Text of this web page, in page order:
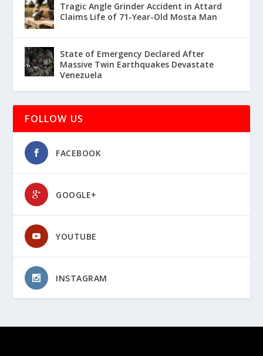
Tragic Angle Grinder Accident in Attard
Claims Life of 71-Year-Old Mosta Man
State of Emergency Declared After
Massive Twin Earthquakes Devastate
Venezuela
FOLLOW US
FACEBOOK
GOOGLE+
YOUTUBE
INSTAGRAM